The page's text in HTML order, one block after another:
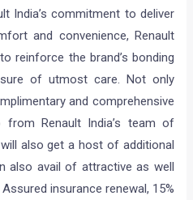
India’s commitment to deliver
and convenience, Renault
reinforce the brand’s bonding
of utmost care. Not only
and comprehensive
from Renault India’s team of
also get a host of additional
also avail of attractive as well
insurance renewal, 15%